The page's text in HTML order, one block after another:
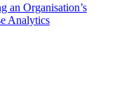
an Organisation’s
Analytics